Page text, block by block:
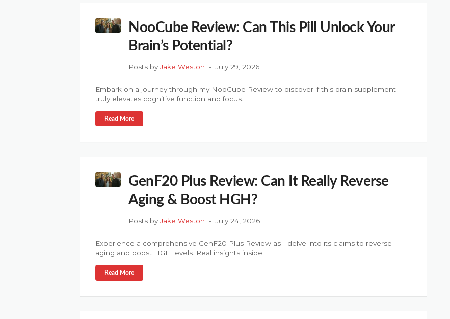
NooCube Review: Can This Pill Unlock Your
Brain’s Potential?
Posts byJake Weston July 29, 2026
Embark on a journey through my NooCube Review to discover if this brain supplement
truly elevates cognitive function and focus.
Read More
GenF20 Plus Review: Can It Really Reverse
Aging & Boost HGH?
Posts byJake Weston July 24, 2026
Experience a comprehensive GenF20 Plus Review as I delve into its claims to reverse
aging and boost HGH levels. Real insights inside!
Read More